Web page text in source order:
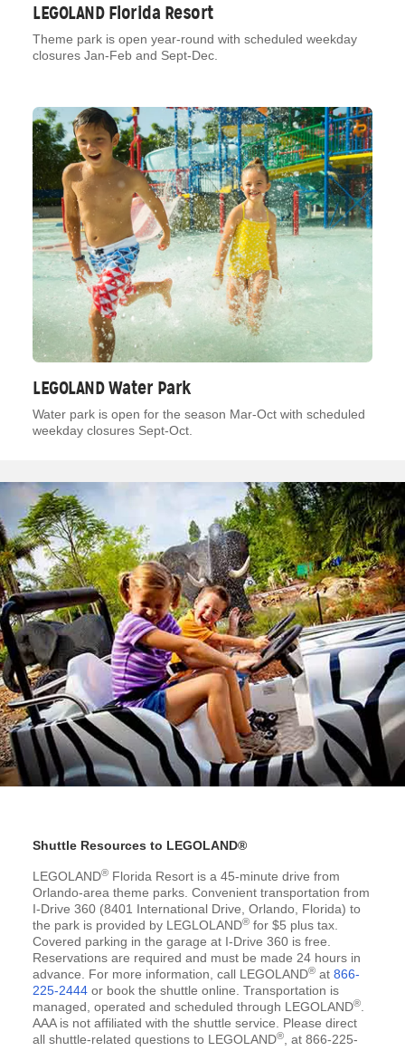
LEGOLAND Florida Resort
Theme park is open year-round with scheduled weekday
closures Jan-Feb and Sept-Dec.
LEGOLAND Water Park
Water park is open for the season Mar-Oct with scheduled
weekday closures Sept-Oct.
Shuttle Resources to LEGOLAND®
LEGOLAND® Florida Resort is a 45-minute drive from
Orlando-area theme parks. Convenient transportation from
I-Drive 360 (8401 International Drive, Orlando, Florida) to
the park is provided by LEGLOLAND® for $5 plus tax.
Covered parking in the garage at I-Drive 360 is free.
Reservations are required and must be made 24 hours in
advance. For more information, call LEGOLAND® at 866-
225-2444 or book the shuttle online. Transportation is
managed, operated and scheduled through LEGOLAND®
AAA is not affiliated with the shuttle service. Please direct
all shuttle-related questions to LEGOLAND®
, at 866-225-